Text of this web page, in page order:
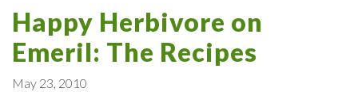
Happy Herbivore on
Emeril: The Recipes
May 23, 2010